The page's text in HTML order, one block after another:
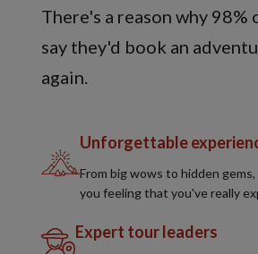
There's a reason why 98%
say they'd book an
again.
Unforgettable
From big wows to hidden
you feeling that you've really
Expert tour leaders